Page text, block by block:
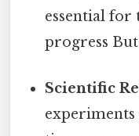
essential
progress
Scientific
experiments